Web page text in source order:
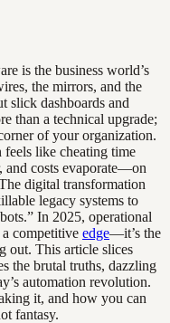
is the business world’s
the mirrors, and the
slick dashboards and
than a technical upgrade;
of your organization.
like cheating time
and costs evaporate—on
digital transformation
legacy systems to
In 2025, operational
competitive edge—it’s the
out. This article slices
the brutal truths, dazzling
automation revolution.
it, and how you can
fantasy.